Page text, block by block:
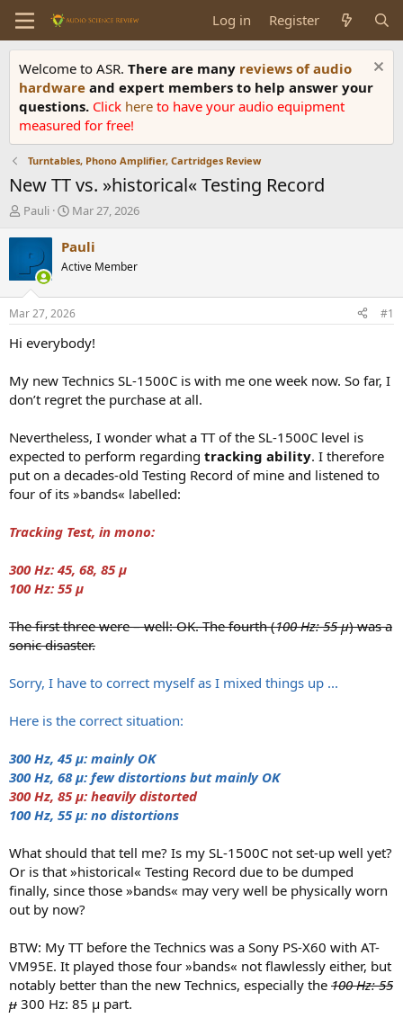
Log in Register
Welcome to ASR. There are many reviews of audio
hardware and expert members to help answer your
questions. Click here to have your audio equipment
measured for free!
Turntables, Phono Amplifier, Cartridges Review
New TT vs. »historical« Testing Record
T
r
a
d
t
a
e
r
Pauli
S
a
t
a
t
e
Mar 27, 2026
Pauli
Active Member
Mar 27, 2026 #1
Hi everybody!
My new Technics SL-1500C is with me one week now. So far, I
don’t regret the purchase at all.
Nevertheless, I wonder what a TT of the SL-1500C level is
expected to perform regarding tracking ability. I therefore
put on a decades-old Testing Record of mine and listened to
four of its »bands« labelled:
Tracking Test, in mono:
300 Hz: 45, 68, 85 μ
100 Hz: 55 μ
The first three were – well: OK. The fourth (100 Hz: 55 μ) was a
sonic disaster.
Sorry, I have to correct myself as I mixed things up ...
Here is the correct situation:
300 Hz, 45 μ: mainly OK
300 Hz, 68 μ: few distortions but mainly OK
300 Hz, 85 μ: heavily distorted
100 Hz, 55 μ: no distortions
What should that tell me? Is my SL-1500C not set-up well yet?
Or is that »historical« Testing Record due to be dumped
finally, since those »bands« may very well be physically worn
out by now?
BTW: My TT before the Technics was a Sony PS-X60 with AT-
VM95E. It played those four »bands« not flawlessly either, but
notably better than the new Technics, especially the 100 Hz: 55
μ 300 Hz: 85 μ part.